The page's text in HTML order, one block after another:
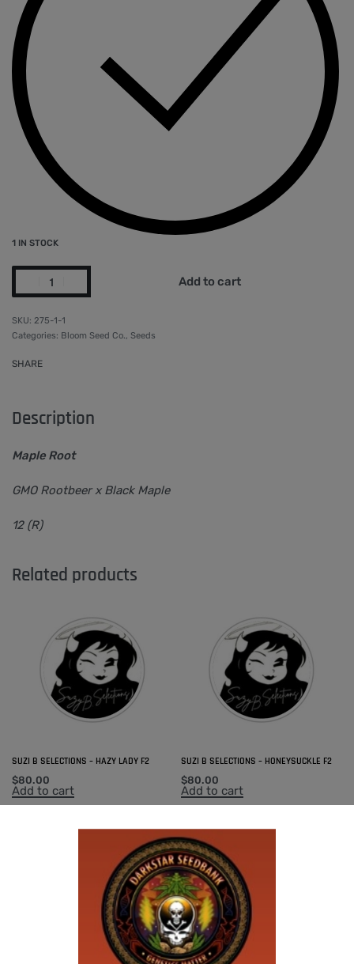
1 IN STOCK
Add to cart
275-1-1
Categories: Bloom Seed Co., Seeds
SHARE
Description
Maple Root
GMO Rootbeer x Black Maple
12 (R)
Related products
SUZI B SELECTIONS – HAZY LADY F2
$80.00
Add to cart
SUZI B SELECTIONS – HONEYSUCKLE F2
$80.00
Add to cart